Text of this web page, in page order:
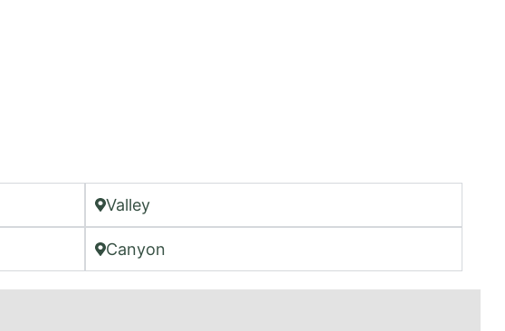
Valley
Canyon